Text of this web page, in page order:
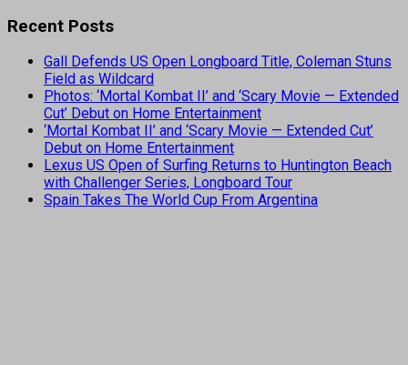
Recent Posts
Gall Defends US Open Longboard Title, Coleman Stuns
Field as Wildcard
Photos: ‘Mortal Kombat II’ and ‘Scary Movie — Extended
Cut’ Debut on Home Entertainment
‘Mortal Kombat II’ and ‘Scary Movie — Extended Cut’
Debut on Home Entertainment
Lexus US Open of Surfing Returns to Huntington Beach
with Challenger Series, Longboard Tour
Spain Takes The World Cup From Argentina